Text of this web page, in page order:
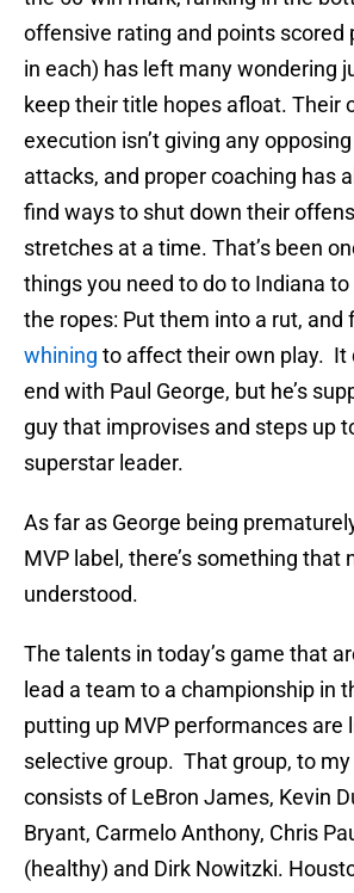
offensive rating and points scored
in each) has left many wondering
keep their title hopes afloat. Their
execution isn’t giving any
attacks, and proper coaching has
find ways to shut down their
stretches at a time. That’s been
things you need to do to Indiana
the ropes: Put them into a rut, and
whining to affect their own play. It
end with Paul George, but he’s
guy that improvises and steps up
superstar leader.
As far as George being
MVP label, there’s something that
understood.
The talents in today’s game that
lead a team to a championship in
putting up MVP performances are
selective group. That group, to
consists of LeBron James, Kevin
Bryant, Carmelo Anthony, Chris
(healthy) and Dirk Nowitzki.